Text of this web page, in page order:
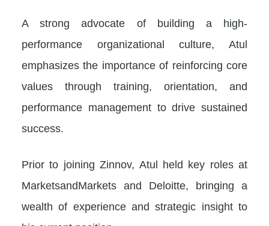
A strong advocate of building a high-
performance organizational culture, Atul
emphasizes the importance of reinforcing core
values through training, orientation, and
performance management to drive sustained
success.
Prior to joining Zinnov, Atul held key roles at
MarketsandMarkets and Deloitte, bringing a
wealth of experience and strategic insight to